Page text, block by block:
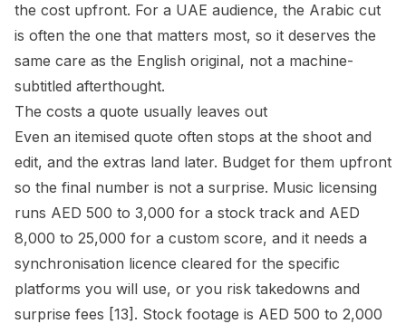
the cost upfront. For a UAE audience, the Arabic cut
is often the one that matters most, so it deserves the
same care as the English original, not a machine-
subtitled afterthought.
The costs a quote usually leaves out
Even an itemised quote often stops at the shoot and
edit, and the extras land later. Budget for them upfront
so the final number is not a surprise. Music licensing
runs AED 500 to 3,000 for a stock track and AED
8,000 to 25,000 for a custom score, and it needs a
synchronisation licence cleared for the specific
platforms you will use, or you risk takedowns and
surprise fees [13]. Stock footage is AED 500 to 2,000